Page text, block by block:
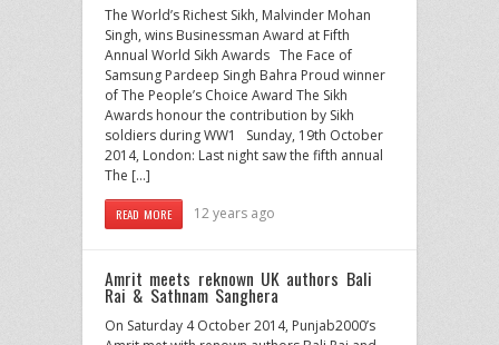
The World’s Richest Sikh, Malvinder Mohan
Singh, wins Businessman Award at Fifth
Annual World Sikh Awards The Face of
Samsung Pardeep Singh Bahra Proud winner
of The People’s Choice Award The Sikh
Awards honour the contribution by Sikh
soldiers during WW1 Sunday, 19th October
2014, London: Last night saw the fifth annual
The […]
READ MORE 12 years ago
Amrit meets reknown UK authors Bali
Rai & Sathnam Sanghera
On Saturday 4 October 2014, Punjab2000’s